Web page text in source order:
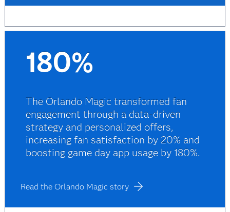
180%
The Orlando Magic transformed fan
engagement through a data-driven
strategy and personalized offers,
increasing fan satisfaction by 20% and
boosting game day app usage by 180%.
Read the Orlando Magic story